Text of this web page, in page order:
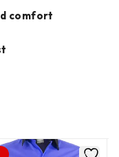
comfort